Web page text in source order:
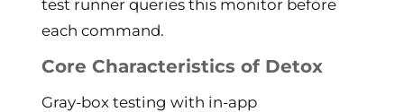
test runner queries this monitor before
each command.
Core Characteristics of Detox
Gray-box testing with in-app